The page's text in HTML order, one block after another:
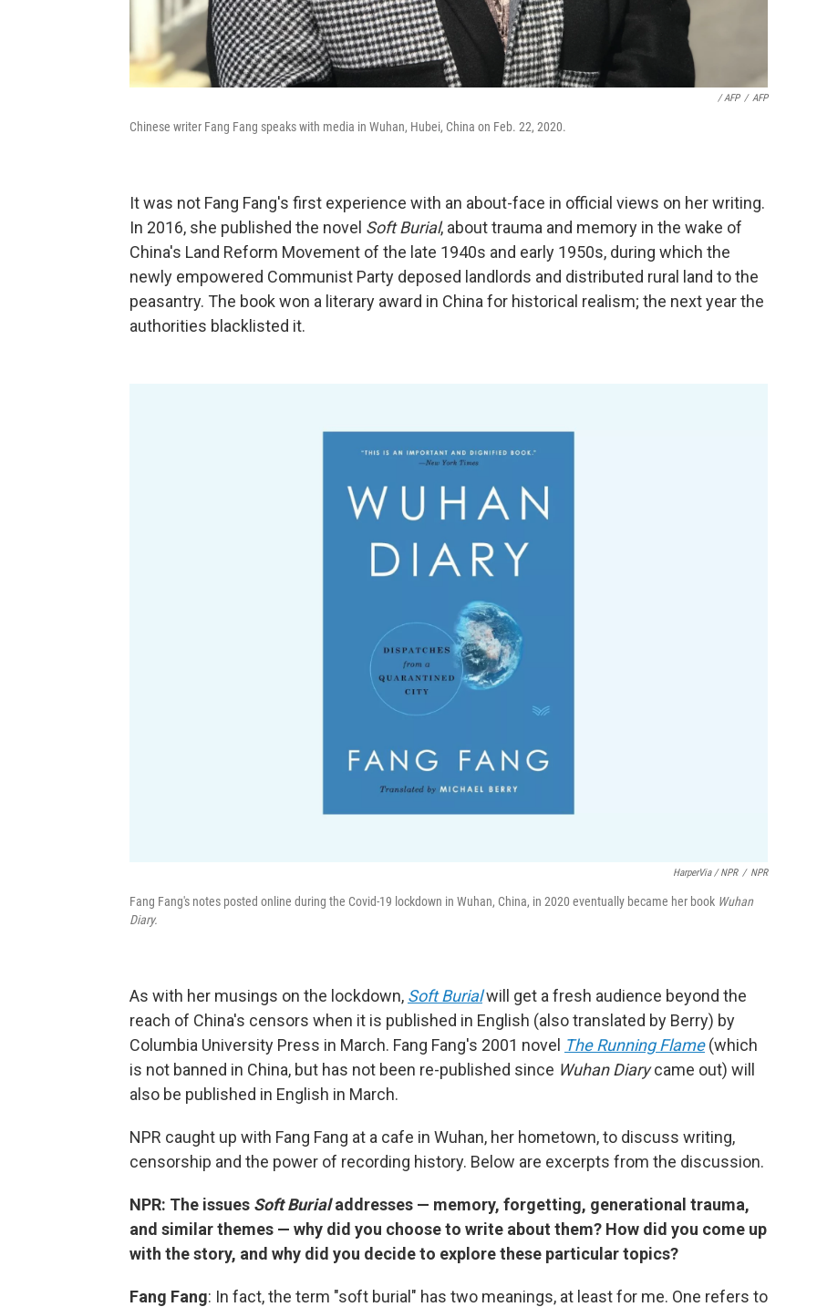
‎ / AFP / AFP
Chinese writer Fang Fang speaks with media in Wuhan, Hubei, China on Feb. 22, 2020.
It was not Fang Fang's first experience with an about-face in official views on her writing.
In 2016, she published the novel Soft Burial, about trauma and memory in the wake of
China's Land Reform Movement of the late 1940s and early 1950s, during which the
newly empowered Communist Party deposed landlords and distributed rural land to the
peasantry. The book won a literary award in China for historical realism; the next year the
authorities blacklisted it.
HarperVia / NPR / NPR
Fang Fang's notes posted online during the Covid-19 lockdown in Wuhan, China, in 2020 eventually became her book Wuhan
Diary.
As with her musings on the lockdown, Soft Burialwill get a fresh audience beyond the
reach of China's censors when it is published in English (also translated by Berry) by
Columbia University Press in March. Fang Fang's 2001 novel The Running Flame(which
is not banned in China, but has not been re-published since Wuhan Diarycame out) will
also be published in English in March.
NPR caught up with Fang Fang at a cafe in Wuhan, her hometown, to discuss writing,
censorship and the power of recording history. Below are excerpts from the discussion.
NPR: The issues Soft Burialaddresses — memory, forgetting, generational trauma,
and similar themes — why did you choose to write about them? How did you come up
with the story, and why did you decide to explore these particular topics?
Fang Fang: In fact, the term "soft burial" has two meanings, at least for me. One refers to